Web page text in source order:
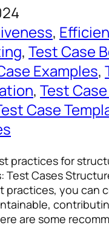
,
, Test Case
Examples,
, Test
Case
practices for
Test Cases
practices, you can
are some